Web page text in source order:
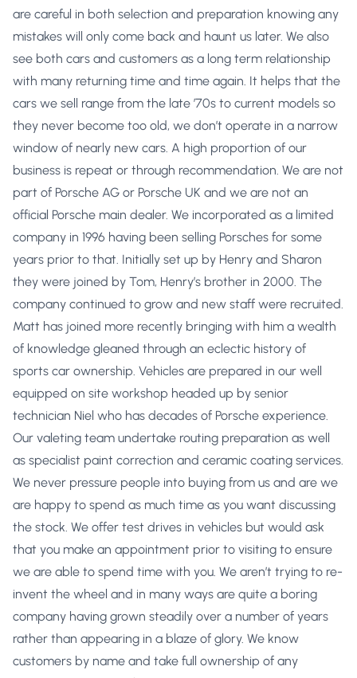
are careful in both selection and preparation knowing any
mistakes will only come back and haunt us later. We also
see both cars and customers as a long term relationship
with many returning time and time again. It helps that the
cars we sell range from the late ’70s to current models so
they never become too old, we don’t operate in a narrow
window of nearly new cars. A high proportion of our
business is repeat or through recommendation. We are not
part of Porsche AG or Porsche UK and we are not an
official Porsche main dealer. We incorporated as a limited
company in 1996 having been selling Porsches for some
years prior to that. Initially set up by Henry and Sharon
they were joined by Tom, Henry’s brother in 2000. The
company continued to grow and new staff were recruited.
Matt has joined more recently bringing with him a wealth
of knowledge gleaned through an eclectic history of
sports car ownership. Vehicles are prepared in our well
equipped on site workshop headed up by senior
technician Niel who has decades of Porsche experience.
Our valeting team undertake routing preparation as well
as specialist paint correction and ceramic coating services.
We never pressure people into buying from us and are we
are happy to spend as much time as you want discussing
the stock. We offer test drives in vehicles but would ask
that you make an appointment prior to visiting to ensure
we are able to spend time with you. We aren’t trying to re-
invent the wheel and in many ways are quite a boring
company having grown steadily over a number of years
rather than appearing in a blaze of glory. We know
customers by name and take full ownership of any